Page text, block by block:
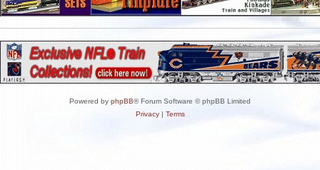
Powered by phpBB® Forum Software © phpBB Limited
Privacy| Terms